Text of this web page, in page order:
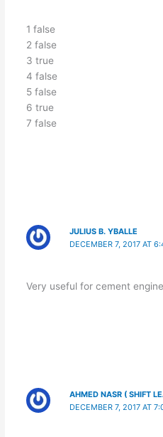
1 false
2 false
3 true
4 false
5 false
6 true
7 false
JULIUS B. YBALLE
DECEMBER 7, 2017 AT
Very useful for cement
AHMED NASR ( SHIFT
DECEMBER 7, 2017 AT